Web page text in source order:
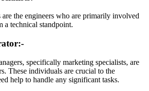
are the engineers who are primarily involved
a technical standpoint.
specifically marketing specialists, are
These individuals are crucial to the
help to handle any significant tasks.